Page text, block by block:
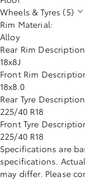
Wheels & Tyres (5)
Rim Material:
Alloy
Rear Rim
18x8J
Front Rim
18x8.0
Rear Tyre
225/40 R18
Front Tyre
225/40 R18
Specifications are
specifications.
may differ. Please